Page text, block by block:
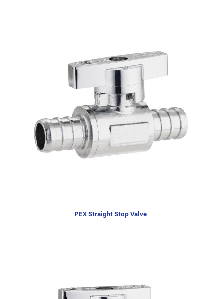
PEX Straight Stop Valve